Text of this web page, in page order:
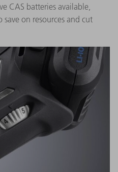
CAS batteries available,
on resources and cut